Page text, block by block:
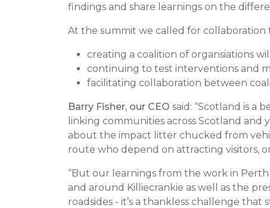
findings and share learnings on the
At the summit we called for
creating a coalition of organsiations
continuing to test interventions and
facilitating collaboration between
Barry Fisher, our CEO said: “Scotland is a
linking communities across Scotland
about the impact litter chucked from
route who depend on attracting visitors,
“But our learnings from the work in
and around Killiecrankie as well as the
roadsides - it’s a thankless challenge that